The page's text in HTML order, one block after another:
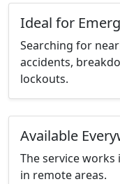
Ideal for
Searching for
accidents,
lockouts.
Available
The service works
in remote areas.